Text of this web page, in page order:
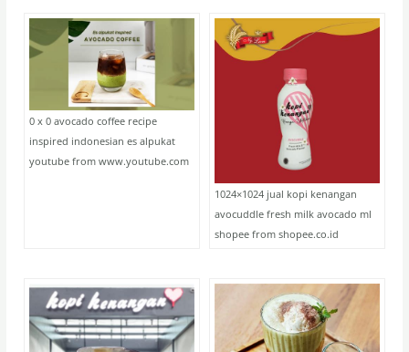
0 x 0 avocado coffee recipe
inspired indonesian es alpukat
youtube from www.youtube.com
1024×1024 jual kopi kenangan
avocuddle fresh milk avocado ml
shopee from shopee.co.id